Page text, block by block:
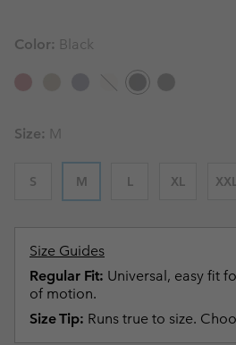
Color: Black
Size: M
S M L XL XXL
Size Guides
Regular Fit: Universal, easy fit
of motion.
Size Tip: Runs true to size.